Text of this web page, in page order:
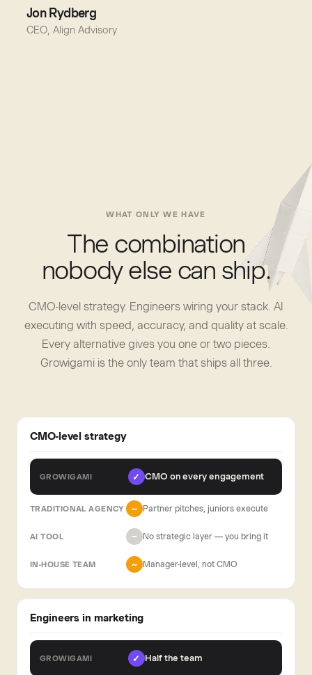
Jon Rydberg
CEO, Align Advisory
WHAT ONLY WE HAVE
The combination
nobody else can ship.
CMO-level strategy. Engineers wiring your stack. AI
executing with speed, accuracy, and quality at scale.
Every alternative gives you one or two pieces.
Growigami is the only team that ships all three.
CMO-level strategy
✓ CMO on every engagement
~ Partner pitches, juniors execute
− No strategic layer — you bring it
~ Manager-level, not CMO
Engineers in marketing
✓ Half the team